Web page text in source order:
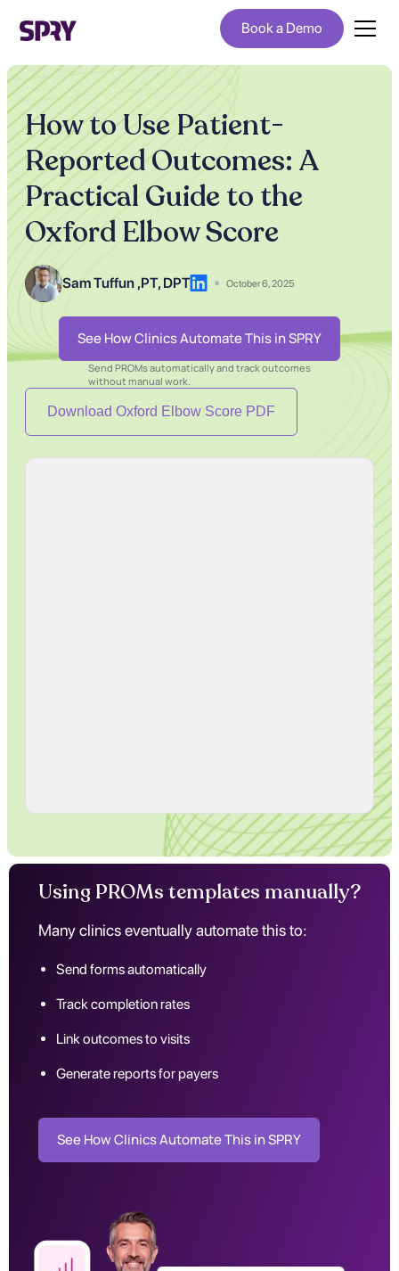
Book a Demo
How to Use Patient-
Reported Outcomes: A
Practical Guide to the
Oxford Elbow Score
Sam Tuffun ,PT, DPT October 6, 2025
See How Clinics Automate This in SPRY
Send PROMs automatically and track outcomes
without manual work.
Download Oxford Elbow Score PDF
Using PROMs templates manually?
Many clinics eventually automate this to:
Send forms automatically
Track completion rates
Link outcomes to visits
Generate reports for payers
See How Clinics Automate This in SPRY